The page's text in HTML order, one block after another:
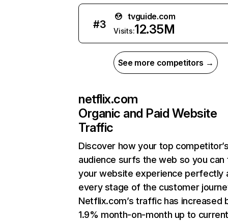
#3
tvguide.com
Visits:12.35M
See more competitors →
netflix.com
Organic and Paid Website
Traffic
Discover how your top
audience surfs the web so you can
your website experience perfectly
every stage of the customer
Netflix.com’s traffic has increased
1.9% month-on-month up to